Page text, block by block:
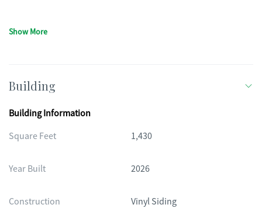
Show More
Building
Building Information
Square Feet
1,430
Year Built 2026
Construction Vinyl Siding